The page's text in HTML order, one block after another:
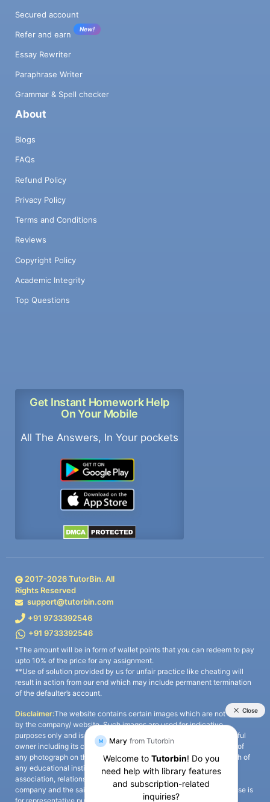
Secured account
Refer and earn
New!
Essay Rewriter
Paraphrase Writer
Grammar & Spell checker
About
Blogs
FAQs
Refund Policy
Privacy Policy
Terms and Conditions
Reviews
Copyright Policy
Academic Integrity
Top Questions
Get Instant Homework Help
On Your Mobile
All The Answers, In Your pockets
2017-2026TutorBin. All
Rights Reserved
support@tutorbin.com
+91 9733392546
+91 9733392546
*The amount will be in form of wallet points that you can redeem to pay
upto 10% of the price for any assignment.
**Use of solution provided by us for unfair practice like cheating will
result in action from our end which may include permanent termination
of the defaulter’s account.
Disclaimer:The website contains certain images which are not owned
by the company/ website. Such images are used for indicative
purposes only and is a third-party content. All credits go to its rightful
owner including its copyright owner. It is also clarified that the use of
any photograph on the website including the use of any photograph of
any educational institute/ university is not intended to suggest any
association, relationship, or sponsorship whatsoever between the
company and the said educational institute/ university. Any such use is